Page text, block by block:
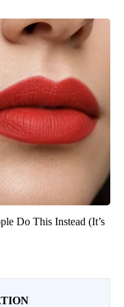
Do This Instead (It’s